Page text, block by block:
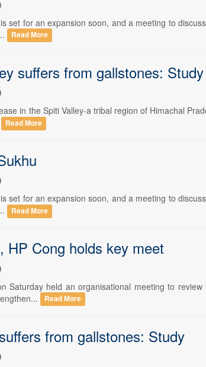
set for an expansion soon, and a meeting to
Read More
suffers from gallstones: Study
in the Spiti Valley-a tribal region of Himachal
Read More
set for an expansion soon, and a meeting to
Read More
HP Cong holds key meet
Saturday held an organisational meeting to
Read More
from gallstones: Study